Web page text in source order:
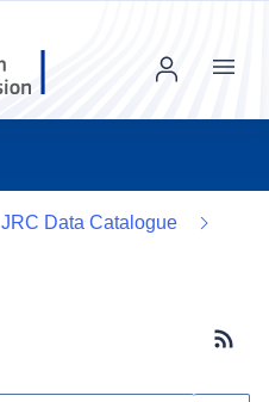
Menu
JRC Data Catalogue